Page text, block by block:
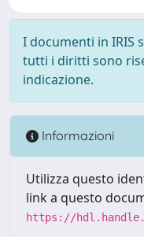
I documenti in IRIS
tutti i diritti sono
indicazione.
Informazioni
Utilizza questo
link a questo
https://